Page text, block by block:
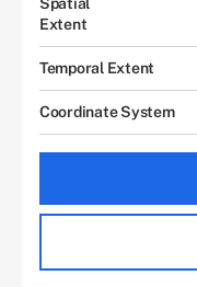
Extent
Temporal Extent
Coordinate System